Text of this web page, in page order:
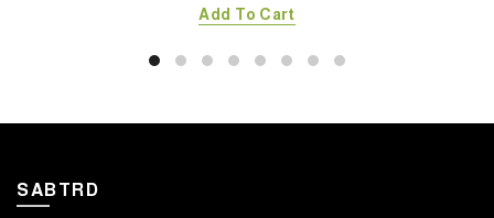
Add To Cart
SABTRD